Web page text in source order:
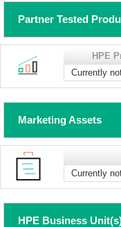
Partner Tested
HPE
Currently
Marketing Assets
Currently
HPE Business